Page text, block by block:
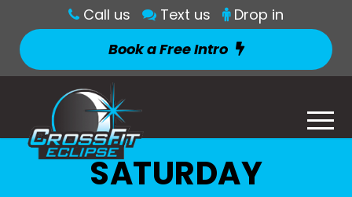
Call us Text us
Drop in
Book a Free Intro
SATURDAY